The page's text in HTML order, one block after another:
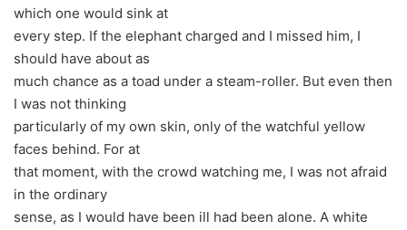
which one would sink at
every step. If the elephant charged and I missed him, I
should have about as
much chance as a toad under a steam-roller. But even then
I was not thinking
particularly of my own skin, only of the watchful yellow
faces behind. For at
that moment, with the crowd watching me, I was not afraid
in the ordinary
sense, as I would have been ill had been alone. A white